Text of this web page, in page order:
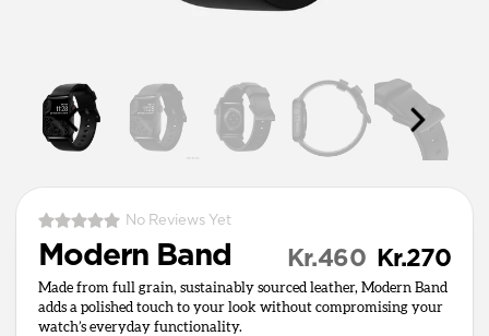
No Reviews Yet
Modern Band Kr.270
Kr.460
Made from full grain, sustainably sourced leather, Modern Band
adds a polished touch to your look without compromising your
watch’s everyday functionality.